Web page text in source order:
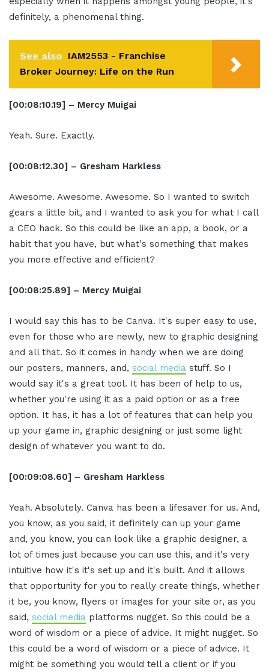
definitely, a phenomenal thing.
See also IAM2553 - Franchise
Broker Journey: Life on the Run
[00:08:10.19] – Mercy Muigai
Yeah. Sure. Exactly.
[00:08:12.30] – Gresham Harkless
Awesome. Awesome. Awesome. So I wanted to switch
gears a little bit, and I wanted to ask you for what I call
a CEO hack. So this could be like an app, a book, or a
habit that you have, but what's something that makes
you more effective and efficient?
[00:08:25.89] – Mercy Muigai
I would say this has to be Canva. It's super easy to use,
even for those who are newly, new to graphic designing
and all that. So it comes in handy when we are doing
our posters, manners, and, social media stuff. So I
would say it's a great tool. It has been of help to us,
whether you're using it as a paid option or as a free
option. It has, it has a lot of features that can help you
up your game in, graphic designing or just some light
design of whatever you want to do.
[00:09:08.60] – Gresham Harkless
Yeah. Absolutely. Canva has been a lifesaver for us. And,
you know, as you said, it definitely can up your game
and, you know, you can look like a graphic designer, a
lot of times just because you can use this, and it's very
intuitive how it's it's set up and it's built. And it allows
that opportunity for you to really create things, whether
it be, you know, flyers or images for your site or, as you
said, social media platforms nugget. So this could be a
word of wisdom or a piece of advice. It might nugget. So
this could be a word of wisdom or a piece of advice. It
might be something you would tell a client or if you